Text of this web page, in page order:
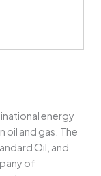
energy
and gas. The
Oil, and
of